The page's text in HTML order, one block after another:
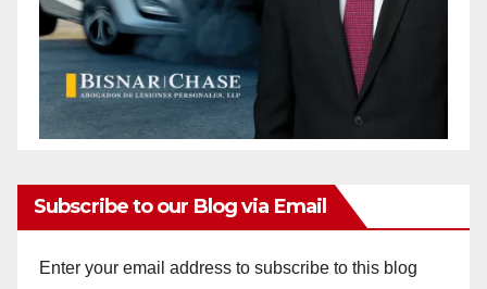
Subscribe to our Blog via Email
Enter your email address to subscribe to this blog